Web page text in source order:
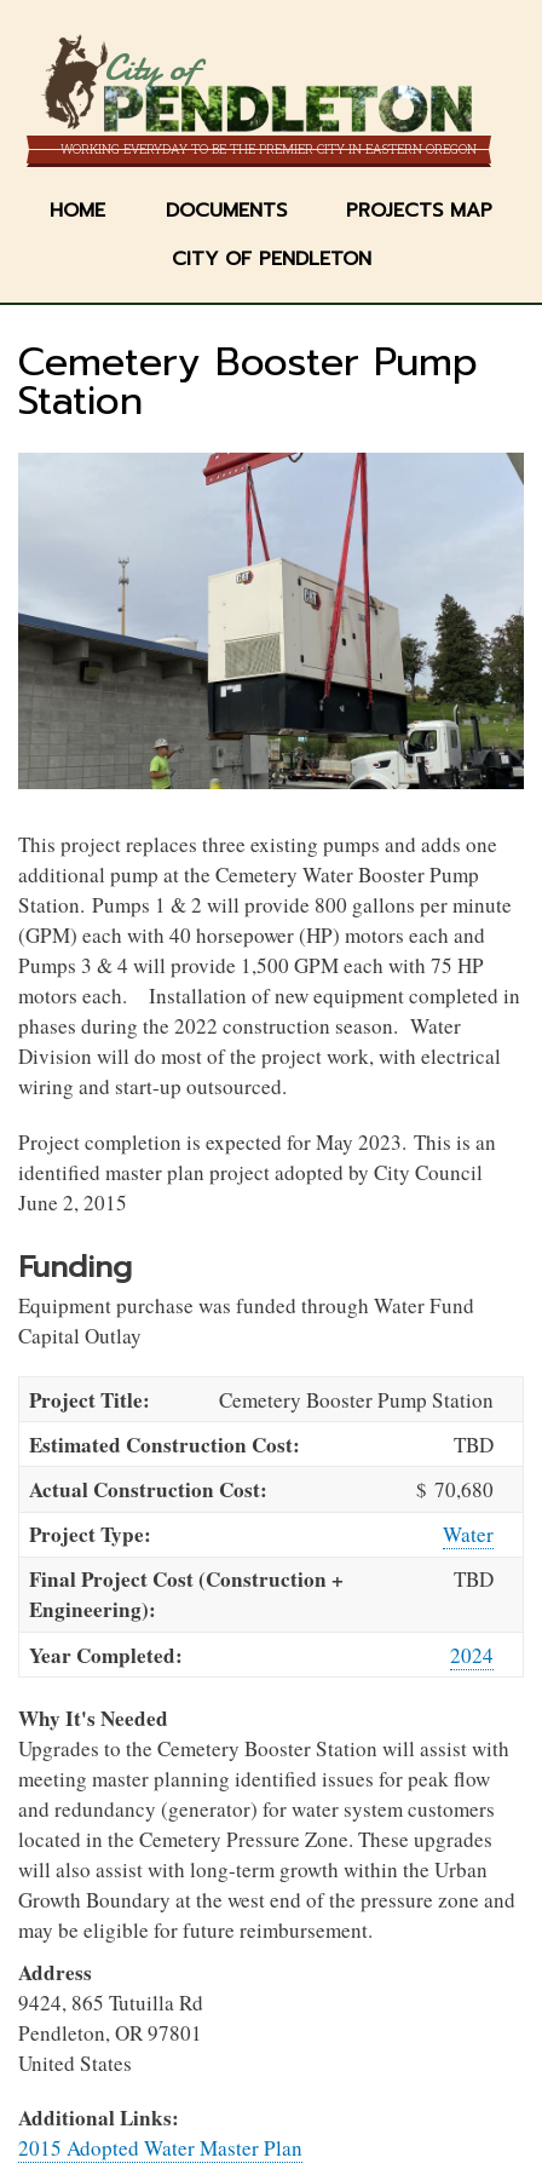
content
City of
WORKING EVERYDAY TO BE THE PREMIER CITY IN EASTERN OREGON
HOME DOCUMENTS
PROJECTS MAP
CITY OF PENDLETON
Cemetery Booster Pump
Station
This project replaces three existing pumps and adds one
additional pump at the Cemetery Water Booster Pump
Station. Pumps 1 & 2 will provide 800 gallons per minute
(GPM) each with 40 horsepower (HP) motors each and
Pumps 3 & 4 will provide 1,500 GPM each with 75 HP
motors each. Installation of new equipment completed in
phases during the 2022 construction season. Water
Division will do most of the project work, with electrical
wiring and start-up outsourced.
Project completion is expected for May 2023. This is an
identified master plan project adopted by City Council
June 2, 2015
Funding
Equipment purchase was funded through Water Fund
Capital Outlay
Project Title: Cemetery Booster Pump Station
Estimated Construction Cost: TBD
Actual Construction Cost: $ 70,680
Project Type: Water
Final Project Cost (Construction +
Engineering):
TBD
Year Completed: 2024
Why It's Needed
Upgrades to the Cemetery Booster Station will assist with
meeting master planning identified issues for peak flow
and redundancy (generator) for water system customers
located in the Cemetery Pressure Zone. These upgrades
will also assist with long-term growth within the Urban
Growth Boundary at the west end of the pressure zone and
may be eligible for future reimbursement.
Address
9424, 865 Tutuilla Rd
Pendleton,OR97801
United States
Additional Links:
2015 Adopted Water Master Plan